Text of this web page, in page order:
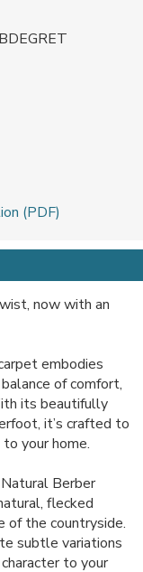
now with an
embodies
of comfort,
its beautifully
it’s crafted to
your home.
Berber
flecked
of the countryside.
subtle variations
to your
(PDF)